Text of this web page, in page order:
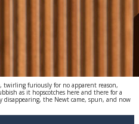
furiously for no apparent reason,
as it hopscotches here and there for a
the Newt came, spun, and now